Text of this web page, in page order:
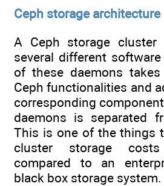
Ceph storage architecture
A Ceph storage
several different
of these daemons
Ceph functionalities and
corresponding
daemons is separated
This is one of the things
cluster storage
compared to an
black box storage system.